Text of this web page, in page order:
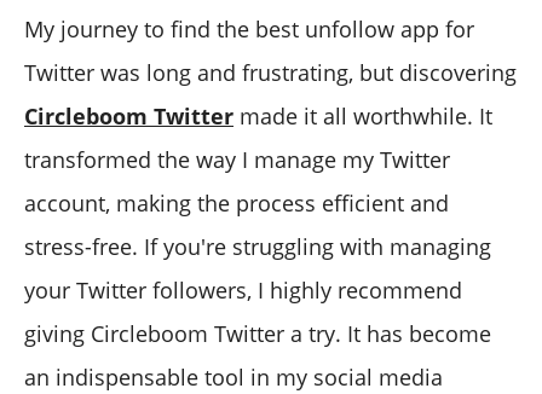
My journey to find the best unfollow app for
Twitter was long and frustrating, but discovering
Circleboom Twitter made it all worthwhile. It
transformed the way I manage my Twitter
account, making the process efficient and
stress-free. If you're struggling with managing
your Twitter followers, I highly recommend
giving Circleboom Twitter a try. It has become
an indispensable tool in my social media